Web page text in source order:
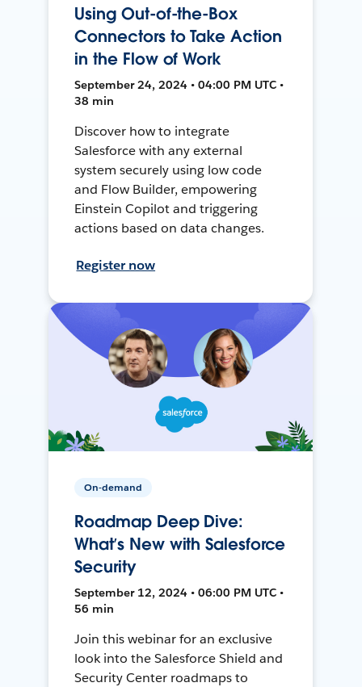
Using Out-of-the-Box
Connectors to Take Action
in the Flow of Work
September 24, 2024 • 04:00 PM UTC •
38 min
Discover how to integrate
Salesforce with any external
system securely using low code
and Flow Builder, empowering
Einstein Copilot and triggering
actions based on data changes.
Register now
On-demand
Roadmap Deep Dive:
What’s New with Salesforce
Security
September 12, 2024 • 06:00 PM UTC •
56 min
Join this webinar for an exclusive
look into the Salesforce Shield and
Security Center roadmaps to